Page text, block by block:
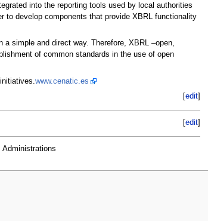
into the reporting tools used by local authorities
to develop components that provide XBRL functionality
simple and direct way. Therefore, XBRL –open,
of common standards in the use of open
www.cenatic.es
[edit
[edit